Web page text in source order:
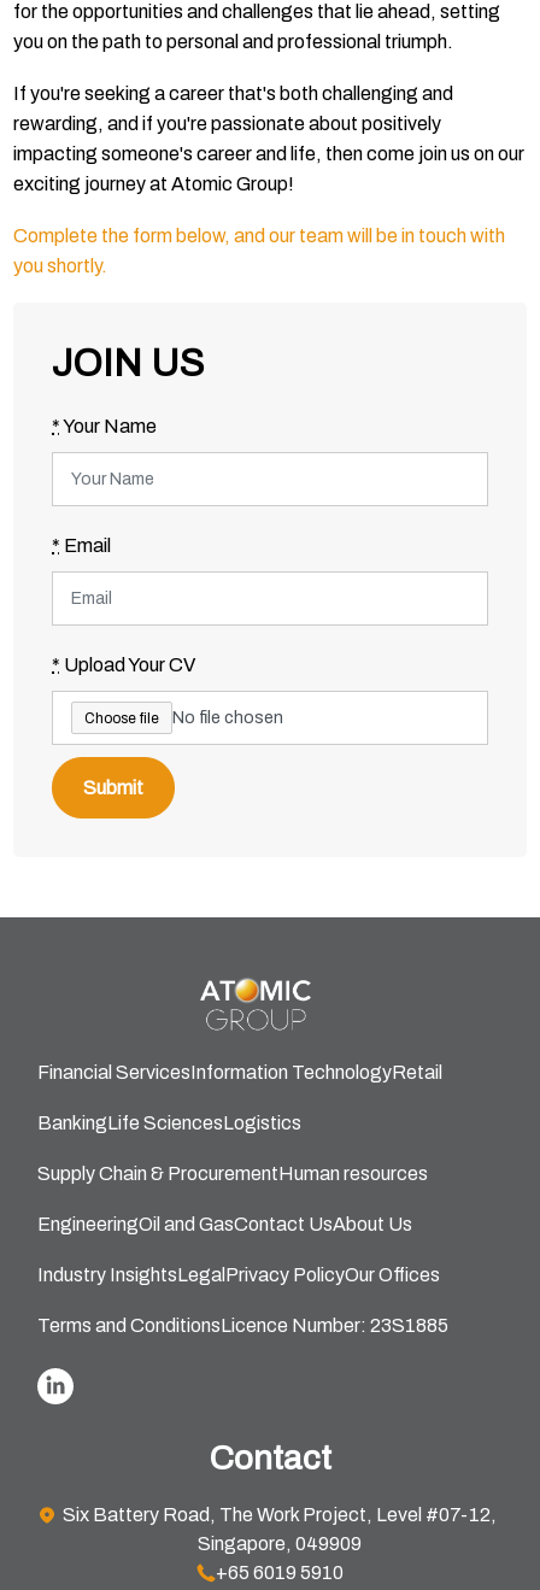
for the opportunities and challenges that lie ahead, setting
you on the path to personal and professional triumph.
If you're seeking a career that's both challenging and
rewarding, and if you're passionate about positively
impacting someone's career and life, then come join us on our
exciting journey at Atomic Group!
Complete the form below, and our team will be in touch with
you shortly.
JOIN US
*Your Name
* Email
* Upload Your CV
Choose file No file chosen
Submit
Financial ServicesInformation TechnologyRetail
BankingLife SciencesLogistics
Supply Chain & ProcurementHuman resources
EngineeringOil and GasContact UsAbout Us
Industry InsightsLegal Privacy PolicyOur Offices
Terms and ConditionsLicence Number: 23S1885
Contact
Six Battery Road, The Work Project, Level #07-12,
Singapore, 049909
+65 6019 5910